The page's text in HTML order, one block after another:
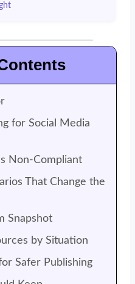
for Social Media
Non-Compliant
That Change the
Snapshot
by Situation
Safer Publishing